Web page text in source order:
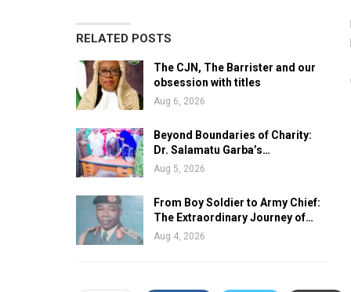
RELATED POSTS
The CJN, The Barrister and our
obsession with titles
Aug 6, 2026
Beyond Boundaries of Charity:
Dr. Salamatu Garba’s…
Aug 5, 2026
From Boy Soldier to Army Chief:
The Extraordinary Journey of…
Aug 4, 2026